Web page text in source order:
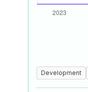
Development